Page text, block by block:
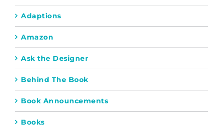
Adaptions
Amazon
Ask the Designer
Behind The Book
Book Announcements
Books